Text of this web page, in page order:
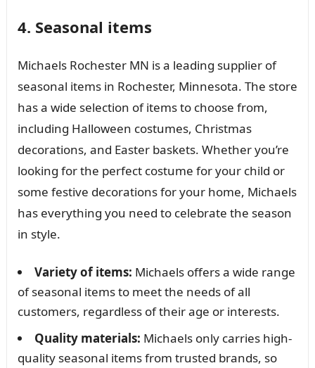
4. Seasonal items
Michaels Rochester MN is a leading supplier of
seasonal items in Rochester, Minnesota. The store
has a wide selection of items to choose from,
including Halloween costumes, Christmas
decorations, and Easter baskets. Whether you’re
looking for the perfect costume for your child or
some festive decorations for your home, Michaels
has everything you need to celebrate the season
in style.
Variety of items: Michaels offers a wide range
of seasonal items to meet the needs of all
customers, regardless of their age or interests.
Quality materials: Michaels only carries high-
quality seasonal items from trusted brands, so